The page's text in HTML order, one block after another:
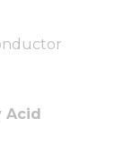
Acid